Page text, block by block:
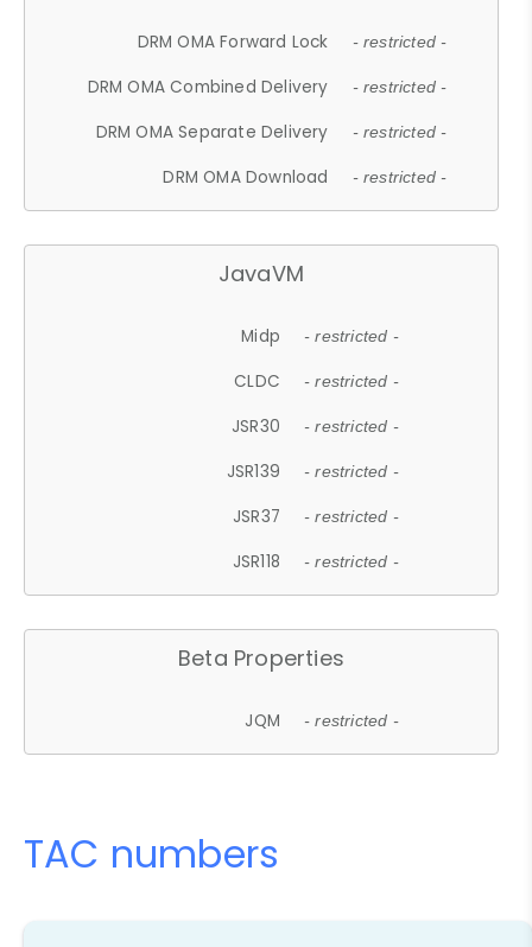
DRM OMA Forward Lock - restricted -
DRM OMA Combined Delivery - restricted -
DRM OMA Separate Delivery - restricted -
DRM OMA Download - restricted -
JavaVM
Midp - restricted -
CLDC - restricted -
JSR30 - restricted -
JSR139 - restricted -
JSR37 - restricted -
JSR118 - restricted -
Beta Properties
JQM - restricted -
TAC numbers